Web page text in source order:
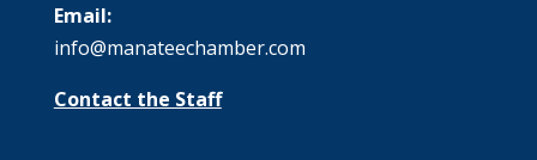
Email:
info@manateechamber.com
Contact the Staff